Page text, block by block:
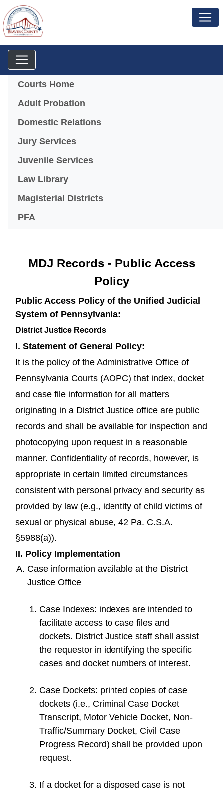
Menu
Courts Home
Adult Probation
Domestic Relations
Jury Services
Juvenile Services
Law Library
Magisterial Districts
PFA
MDJ Records - Public Access
Policy
Public Access Policy of the Unified Judicial
System of Pennsylvania:
District Justice Records
I. Statement of General Policy:
It is the policy of the Administrative Office of
Pennsylvania Courts (AOPC) that index, docket
and case file information for all matters
originating in a District Justice office are public
records and shall be available for inspection and
photocopying upon request in a reasonable
manner. Confidentiality of records, however, is
appropriate in certain limited circumstances
consistent with personal privacy and security as
provided by law (e.g., identity of child victims of
sexual or physical abuse, 42 Pa. C.S.A.
§5988(a)).
II. Policy Implementation
Case information available at the District
Justice Office
Case Indexes: indexes are intended to
facilitate access to case files and
dockets. District Justice staff shall assist
the requestor in identifying the specific
cases and docket numbers of interest.
Case Dockets: printed copies of case
dockets (i.e., Criminal Case Docket
Transcript, Motor Vehicle Docket, Non-
Traffic/Summary Docket, Civil Case
Progress Record) shall be provided upon
request.
If a docket for a disposed case is not